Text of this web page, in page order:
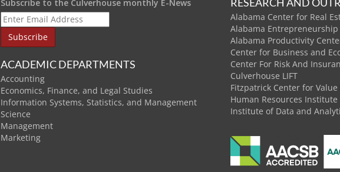
Subscribe to the Culverhouse monthly E-News
ACADEMIC DEPARTMENTS
Accounting
Economics, Finance, and Legal Studies
Information Systems, Statistics, and Management
Science
Management
Marketing
Alabama Center for Real
Alabama
Alabama Productivity
Center for Business and
Center For Risk And
Culverhouse LIFT
Fitzpatrick Center for
Human Resources Institute
Institute of Data and